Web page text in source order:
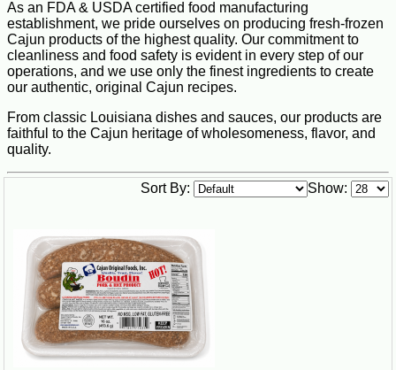
As an FDA & USDA certified food manufacturing
establishment, we pride ourselves on producing fresh-frozen
Cajun products of the highest quality. Our commitment to
cleanliness and food safety is evident in every step of our
operations, and we use only the finest ingredients to create
our authentic, original Cajun recipes.
From classic Louisiana dishes and sauces, our products are
faithful to the Cajun heritage of wholesomeness, flavor, and
quality.
Show:
Sort By: